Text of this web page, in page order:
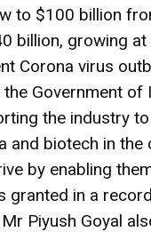
to $100 billion
billion, growing at
Corona virus
Government of
the industry
and biotech in the
by enabling
granted in a
Piyush Goyal